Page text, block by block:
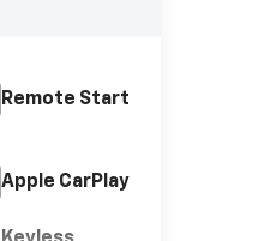
Remote Start
Apple CarPlay